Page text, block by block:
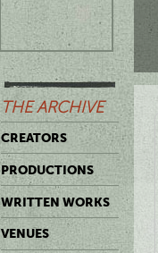
THE ARCHIVE
CREATORS
PRODUCTIONS
WRITTEN WORKS
VENUES